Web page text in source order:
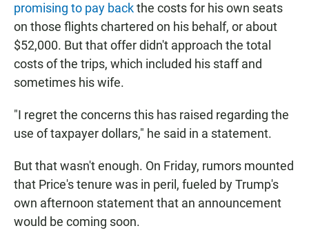
promising to pay backthe costs for his own seats
on those flights chartered on his behalf, or about
$52,000. But that offer didn't approach the total
costs of the trips, which included his staff and
sometimes his wife.
"I regret the concerns this has raised regarding the
use of taxpayer dollars," he said in a statement.
But that wasn't enough. On Friday, rumors mounted
that Price's tenure was in peril, fueled by Trump's
own afternoon statement that an announcement
would be coming soon.